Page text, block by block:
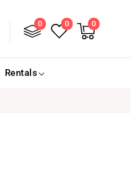
0 0
Cart
0
items
Rentals